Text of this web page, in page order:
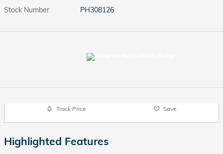
Stock Number
PH308126
Track Price Save
Highlighted Features